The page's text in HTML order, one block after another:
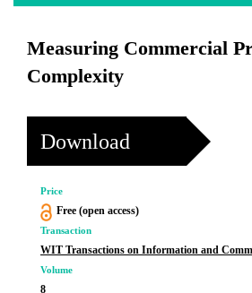
Measuring Commercial
Complexity
Download
Price
Free (open access)
Transaction
WIT Transactions on Information and
Volume
8